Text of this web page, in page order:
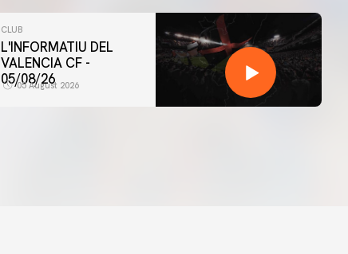
CLUB
L'INFORMATIU DEL
VALENCIA CF -
05/08/26
05 August 2026